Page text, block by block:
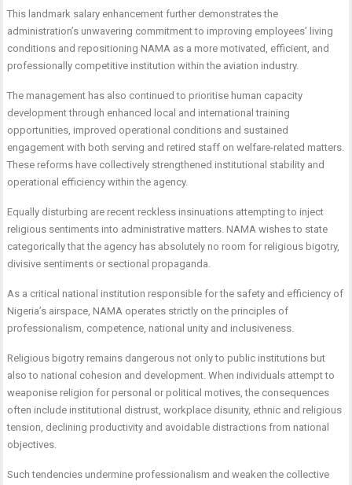
This landmark salary enhancement further demonstrates the
administration’s unwavering commitment to improving employees’ living
conditions and repositioning NAMA as a more motivated, efficient, and
professionally competitive institution within the aviation industry.
The management has also continued to prioritise human capacity
development through enhanced local and international training
opportunities, improved operational conditions and sustained
engagement with both serving and retired staff on welfare-related matters.
These reforms have collectively strengthened institutional stability and
operational efficiency within the agency.
Equally disturbing are recent reckless insinuations attempting to inject
religious sentiments into administrative matters. NAMA wishes to state
categorically that the agency has absolutely no room for religious bigotry,
divisive sentiments or sectional propaganda.
As a critical national institution responsible for the safety and efficiency of
Nigeria’s airspace, NAMA operates strictly on the principles of
professionalism, competence, national unity and inclusiveness.
Religious bigotry remains dangerous not only to public institutions but
also to national cohesion and development. When individuals attempt to
weaponise religion for personal or political motives, the consequences
often include institutional distrust, workplace disunity, ethnic and religious
tension, declining productivity and avoidable distractions from national
objectives.
Such tendencies undermine professionalism and weaken the collective